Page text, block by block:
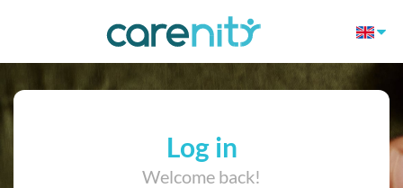
Log in
Welcome back!